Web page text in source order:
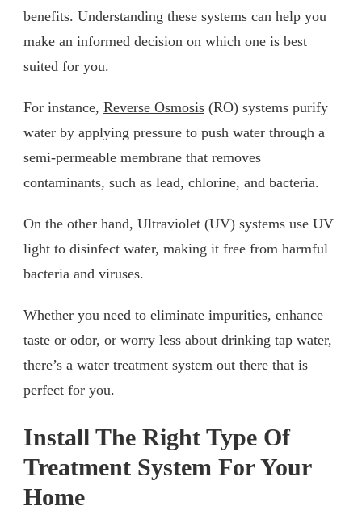
benefits. Understanding these systems can help you
make an informed decision on which one is best
suited for you.
For instance, Reverse Osmosis (RO) systems purify
water by applying pressure to push water through a
semi-permeable membrane that removes
contaminants, such as lead, chlorine, and bacteria.
On the other hand, Ultraviolet (UV) systems use UV
light to disinfect water, making it free from harmful
bacteria and viruses.
Whether you need to eliminate impurities, enhance
taste or odor, or worry less about drinking tap water,
there’s a water treatment system out there that is
perfect for you.
Install The Right Type Of
Treatment System For Your
Home